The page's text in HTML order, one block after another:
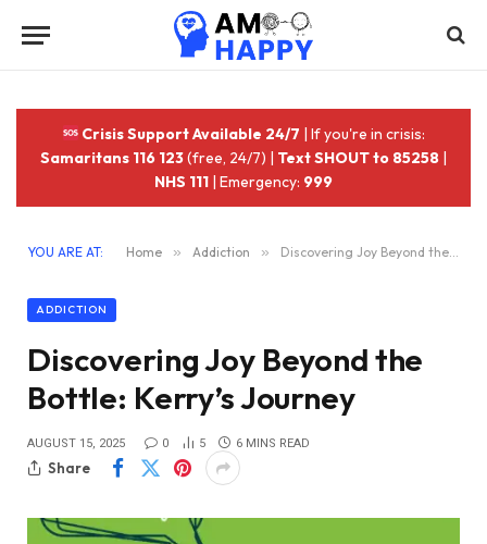
Crisis Support Available 24/7 | If you're in crisis:
Samaritans 116 123(free, 24/7) | Text SHOUT to 85258 |
NHS 111 | Emergency: 999
YOU ARE AT: Home » Addiction » Discovering Joy Beyond the Bottle: Kerry’s Journey
ADDICTION
Discovering Joy Beyond the
Bottle: Kerry’s Journey
AUGUST 15, 2025 0 5 6 MINS READ
Share